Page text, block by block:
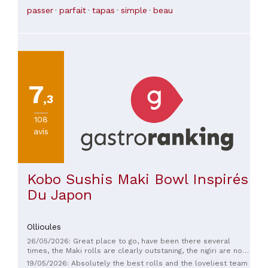
genuine kindness; you feel right at home. We'll gladly return.
passer parfait tapas simple beau
7,3
108
avis
Kobo Sushis Maki Bowl Inspirés
Du Japon
Ollioules
26/05/2026: Great place to go, have been there several
times, the Maki rolls are clearly outstaning, the nigiri are not
good anymore, rice quality is not good
19/05/2026: Absolutely the best rolls and the loveliest team